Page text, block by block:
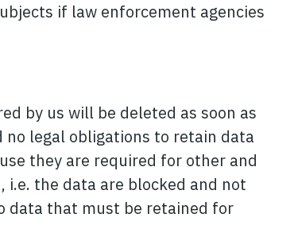
if law enforcement agencies
by us will be deleted as soon as
legal obligations to retain data
they are required for other and
the data are blocked and not
data that must be retained for